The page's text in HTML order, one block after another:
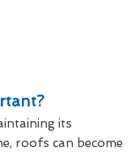
its
roofs can become